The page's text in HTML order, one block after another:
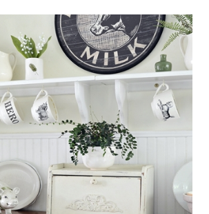
FOR
THE
SUMMER
SEASON